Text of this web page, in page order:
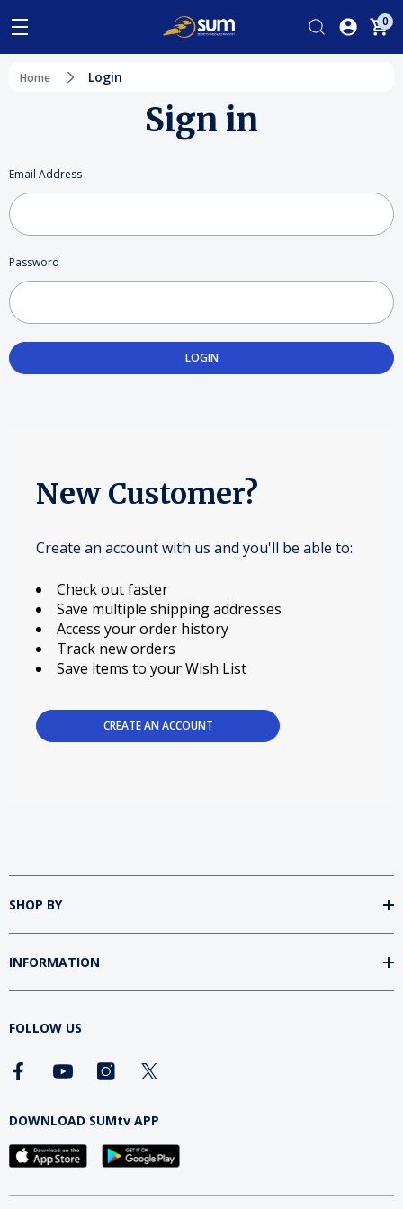
0
Home Login
Sign in
Email Address
Password
New Customer?
Create an account with us and you'll be able to:
Check out faster
Save multiple shipping addresses
Access your order history
Track new orders
Save items to your Wish List
CREATE AN ACCOUNT
SHOP BY
INFORMATION
FOLLOW US
DOWNLOAD SUMtv APP